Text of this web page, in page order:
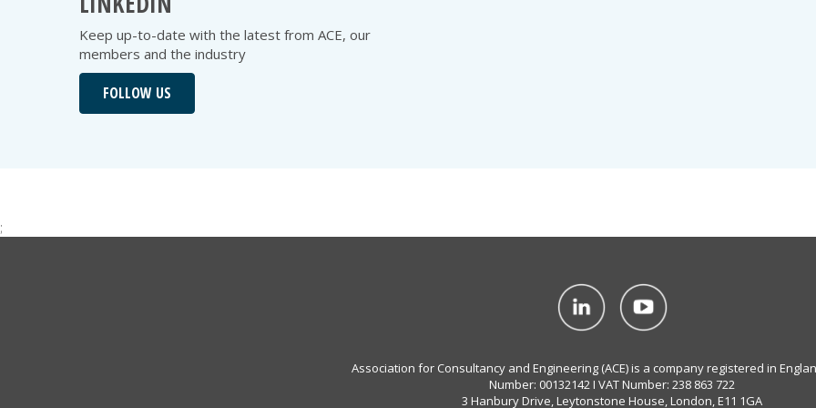
Keep up-to-date with the latest from ACE, our
members and the industry
FOLLOW US
;
Association for Consultancy and Engineering (ACE) is a company registered in
Number: 00132142 I VAT Number: 238 863 722
3 Hanbury Drive, Leytonstone House, London, E11 1GA